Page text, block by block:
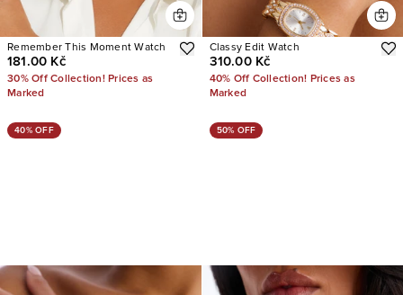
Remember This Moment Watch
181.00 Kč
30% Off Collection! Prices as
Marked
Classy Edit Watch
310.00 Kč
40% Off Collection! Prices as
Marked
40% OFF 50% OFF